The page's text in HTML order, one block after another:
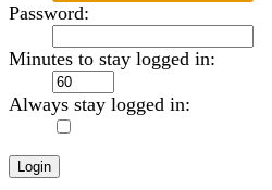
Password:
Minutes to stay logged in:
Always stay logged in: